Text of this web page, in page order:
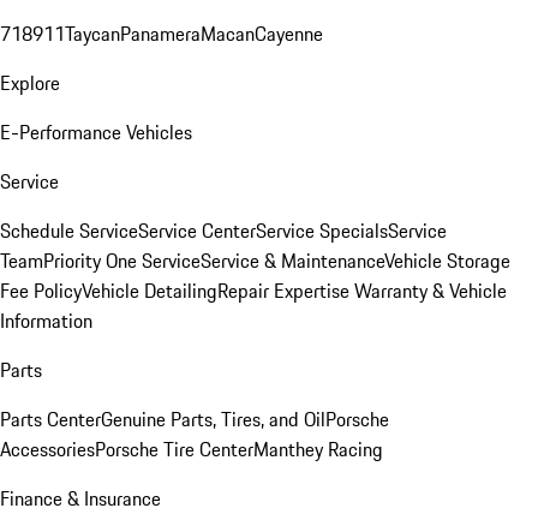
718911TaycanPanameraMacanCayenne
Explore
E-Performance Vehicles
Service
Schedule ServiceService CenterService SpecialsService
TeamPriority One ServiceService & MaintenanceVehicle Storage
Fee PolicyVehicle DetailingRepair ExpertiseWarranty & Vehicle
Information
Parts
Parts CenterGenuine Parts, Tires, and OilPorsche
AccessoriesPorsche Tire CenterManthey Racing
Finance & Insurance